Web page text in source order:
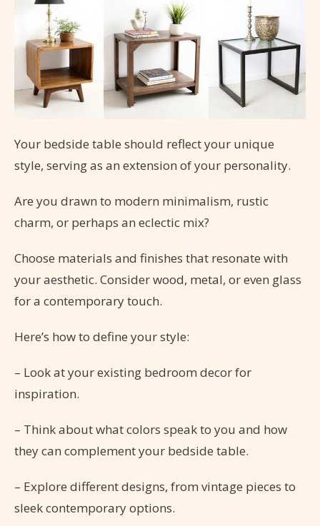
Your bedside table should reflect your unique
style, serving as an extension of your personality.
Are you drawn to modern minimalism, rustic
charm, or perhaps an eclectic mix?
Choose materials and finishes that resonate with
your aesthetic. Consider wood, metal, or even glass
for a contemporary touch.
Here’s how to define your style:
– Look at your existing bedroom decor for
inspiration.
– Think about what colors speak to you and how
they can complement your bedside table.
– Explore different designs, from vintage pieces to
sleek contemporary options.